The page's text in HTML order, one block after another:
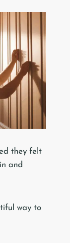
they felt
and
way to